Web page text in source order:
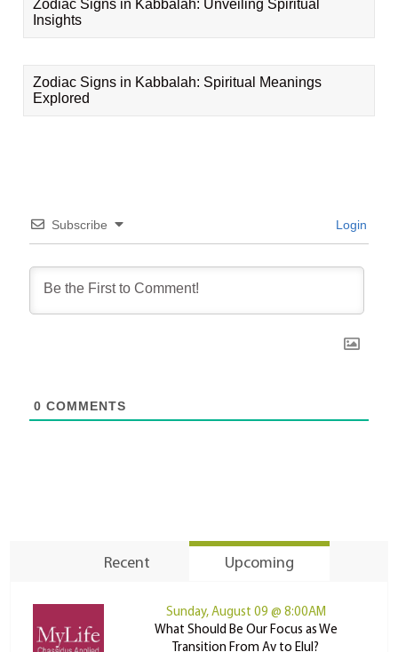
Zodiac Signs in Kabbalah: Unveiling Spiritual
Insights
Zodiac Signs in Kabbalah: Spiritual Meanings
Explored
Subscribe Login
0 COMMENTS
Recent Upcoming
Sunday, August 09 @ 8:00AM
What Should Be Our Focus as We
Transition From Av to Elul?